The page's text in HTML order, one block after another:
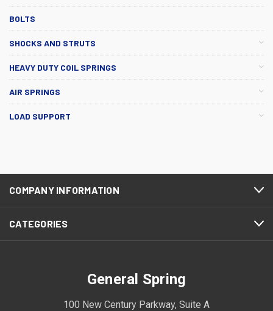
BOLTS
SHOCKS AND STRUTS
HEAVY DUTY COIL SPRINGS
AIR SPRINGS
LOAD SUPPORT
COMPANY INFORMATION
CATEGORIES
General Spring
100 New Century Parkway, Suite A